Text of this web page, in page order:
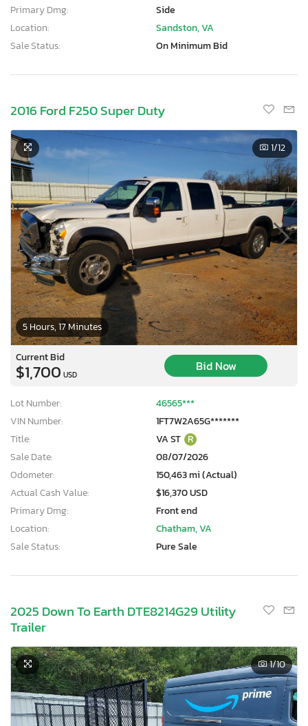
Primary Dmg:
Side
Location:
Sandston, VA
Sale Status:
On Minimum Bid
2016 Ford F250 Super Duty
5 Hours, 17 Minutes
1/12
Current Bid
$1,700 USD
Bid Now
Lot Number:
46565***
VIN Number:
1FT7W2A65G*******
Title:
VA ST R
Sale Date:
08/07/2026
Odometer:
150,463 mi (Actual)
Actual Cash Value:
$16,370 USD
Primary Dmg:
Front end
Location:
Chatham, VA
Sale Status:
Pure Sale
2025 Down To Earth DTE8214G29 Utility
Trailer
1/10